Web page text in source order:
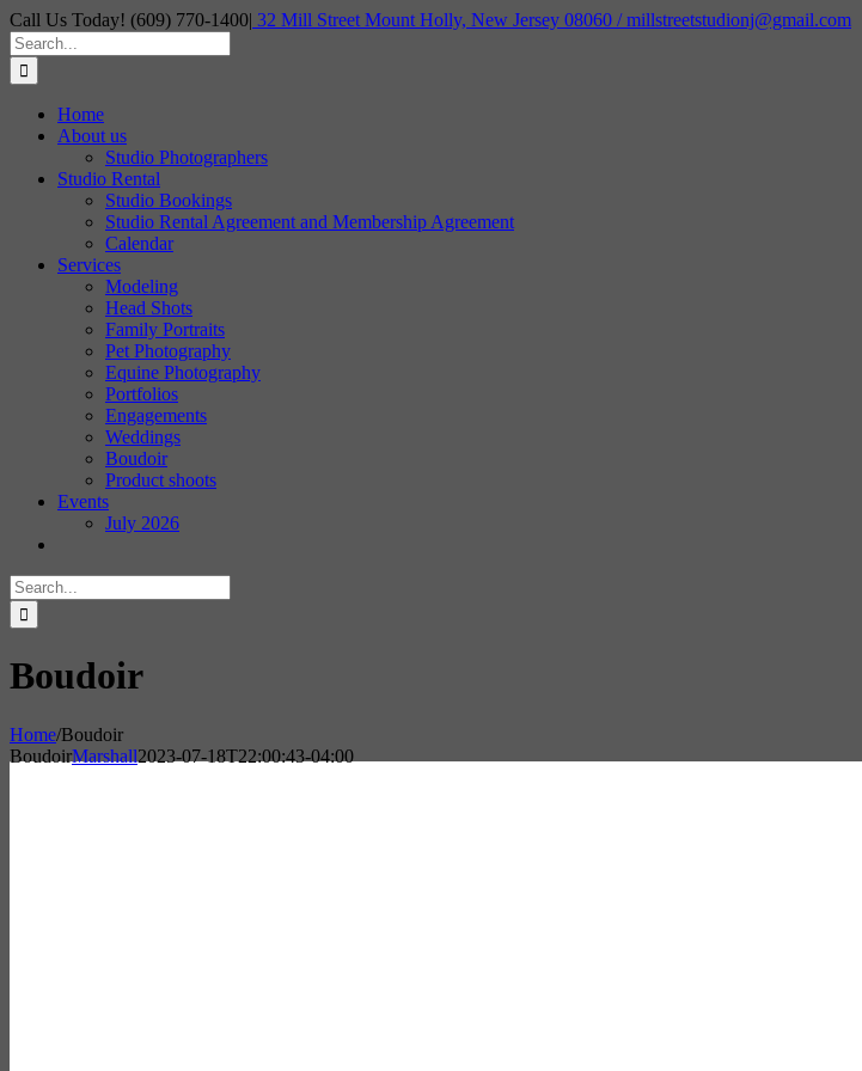
Skip
to
content
Call Us Today! (609) 770-1400| 32 Mill Street Mount Holly, New Jersey 08060 / millstreetstudionj@gmail.com
Search
for:
Home
About us
Studio Photographers
Studio Rental
Studio Bookings
Studio Rental Agreement and Membership Agreement
Calendar
Services
Modeling
Head Shots
Family Portraits
Pet Photography
Equine Photography
Portfolios
Engagements
Weddings
Boudoir
Product shoots
Events
July 2026
Search
for:
Boudoir
Home/Boudoir
BoudoirMarshall2023-07-18T22:00:43-04:00